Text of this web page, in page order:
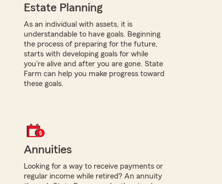
Estate Planning
As an individual with assets, it is
understandable to have goals. Beginning
the process of preparing for the future,
starts with developing goals for while
you're alive and after you are gone. State
Farm can help you make progress toward
these goals.
Annuities
Looking for a way to receive payments or
regular income while retired? An annuity